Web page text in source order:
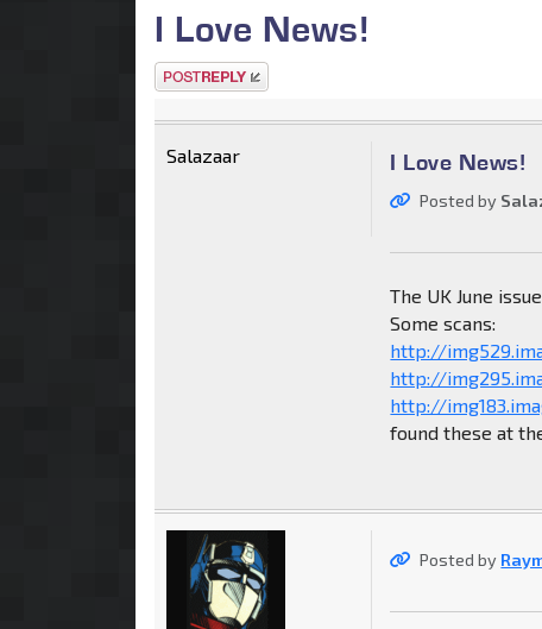
I Love News!
Post a reply
I Love News!
Posted by
The UK June
Some scans:
http://
http://
http://
found these at
Salazaar
Posted by